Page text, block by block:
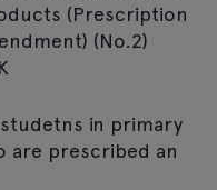
(Prescription
(No.2)
in primary
are prescribed an